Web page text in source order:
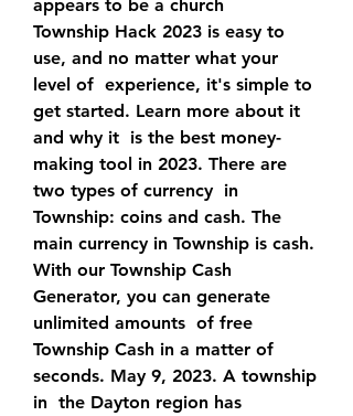
appears to be a church
Township Hack 2023 is easy to
use, and no matter what your
level of  experience, it's simple to
get started. Learn more about it
and why it  is the best money-
making tool in 2023. There are
two types of currency  in
Township: coins and cash. The
main currency in Township is cash.
With our Township Cash
Generator, you can generate
unlimited amounts  of free
Township Cash in a matter of
seconds. May 9, 2023. A township
in  the Dayton region has